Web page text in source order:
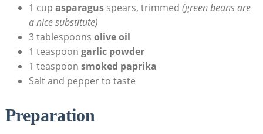
1 cup asparagusspears, trimmed (green beans are
a nice substitute)
3 tablespoons olive oil
1 teaspoon garlic powder
1 teaspoon smoked paprika
Salt and pepper to taste
Preparation